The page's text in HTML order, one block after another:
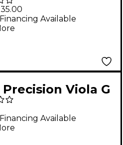
Set 3/4 Size,
Available
Viola G
15+ in., Medium
Available